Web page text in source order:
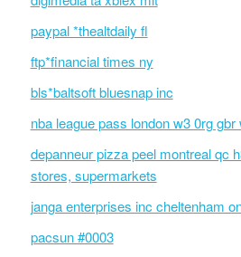
paypal *thealtdaily fl
ftp*financial times ny
bls*baltsoft bluesnap inc
nba league pass london w3 0rg gbr
depanneur pizza peel montreal qc
stores, supermarkets
janga enterprises inc cheltenham
pacsun #0003